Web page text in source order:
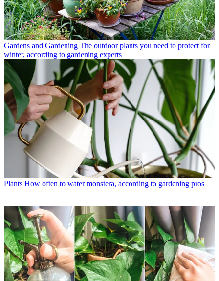
Gardens and Gardening The outdoor plants you need to protect for
winter, according to gardening experts
Plants How often to water monstera, according to gardening pros